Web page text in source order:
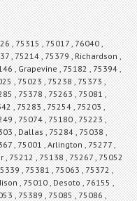
, 75315 , 75017 , 76040 ,
, 75214 , 75379 , Richardson ,
, Grapevine , 75182 , 75394 ,
, 75023 , 75238 , 75373 ,
, 75378 , 75263 , 75081 ,
, 75283 , 75254 , 75203 ,
, 75074 , 75180 , 75223 ,
, Dallas , 75284 , 75038 ,
, 75001 , Arlington , 75277 ,
, 75212 , 75138 , 75267 , 75052
, 75381 , 75063 , 75372 ,
, 75010 , Desoto , 76155 ,
, 75389 , 75085 , 75086 ,